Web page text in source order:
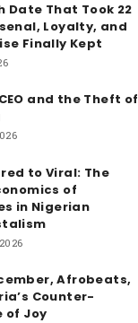
Date That Took 22
Loyalty, and
Finally Kept
and the Theft of
to Viral: The
of
in Nigerian
Afrobeats,
Counter-
of Joy